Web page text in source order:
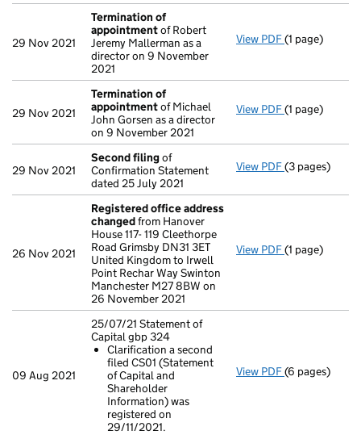
29 Nov 2021
Termination of
appointmentof Robert
Jeremy Mallerman as a
director on 9 November
2021
View PDF Termination
(1 page)
29 Nov 2021
Termination of
appointmentof Michael
John Gorsen as a director
on 9 November 2021
View PDF Termination
(1 page)
29 Nov 2021
Second filingof
Confirmation Statement
dated 25 July 2021
View PDF Second filing
(3 pages)
26 Nov 2021
Registered office address
changedfrom Hanover
House 117- 119 Cleethorpe
Road Grimsby DN31 3ET
United Kingdom to Irwell
Point Rechar Way Swinton
Manchester M27 8BW on
26 November 2021
View PDF Registered
(1 page)
09 Aug 2021
25/07/21 Statement of
Capital gbp 324
Clarification a second
filed CS01 (Statement
of Capital and
Shareholder
Information) was
registered on
29/11/2021.
View PDF 25/07/21
(6 pages)